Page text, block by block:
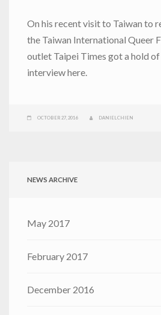
On his recent visit to Taiwan to
the Taiwan International Queer
outlet Taipei Times got a hold
interview here.
OCTOBER 27, 2016 DANIEL CHIEN
NEWS ARCHIVE
May 2017
February 2017
December 2016